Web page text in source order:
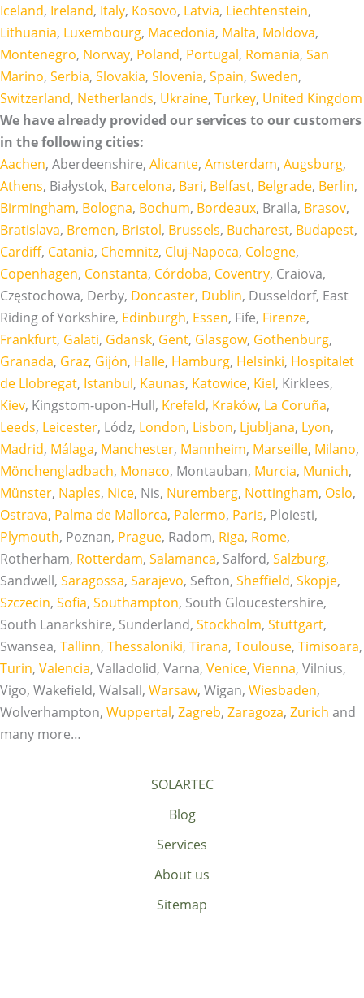
Iceland, Ireland, Italy, Kosovo, Latvia, Liechtenstein,
Lithuania, Luxembourg, Macedonia, Malta, Moldova,
Montenegro, Norway, Poland, Portugal, Romania, San
Marino, Serbia, Slovakia, Slovenia, Spain, Sweden,
Switzerland, Netherlands, Ukraine, Turkey, United Kingdom
We have already provided our services to our customers
in the following cities:
Aachen, Aberdeenshire, Alicante, Amsterdam, Augsburg,
Athens, Białystok, Barcelona, Bari, Belfast, Belgrade, Berlin,
Birmingham, Bologna, Bochum, Bordeaux, Braila, Brasov,
Bratislava, Bremen, Bristol, Brussels, Bucharest, Budapest,
Cardiff, Catania, Chemnitz, Cluj-Napoca, Cologne,
Copenhagen, Constanta, Córdoba, Coventry, Craiova,
Częstochowa, Derby, Doncaster, Dublin, Dusseldorf, East
Riding of Yorkshire, Edinburgh, Essen, Fife, Firenze,
Frankfurt, Galati, Gdansk, Gent, Glasgow, Gothenburg,
Granada, Graz, Gijón, Halle, Hamburg, Helsinki, Hospitalet
de Llobregat, Istanbul, Kaunas, Katowice, Kiel, Kirklees,
Kiev, Kingstom-upon-Hull, Krefeld, Kraków, La Coruña,
Leeds, Leicester, Lódz, London, Lisbon, Ljubljana, Lyon,
Madrid, Málaga, Manchester, Mannheim, Marseille, Milano,
Mönchengladbach, Monaco, Montauban, Murcia, Munich,
Münster, Naples, Nice, Nis, Nuremberg, Nottingham, Oslo,
Ostrava, Palma de Mallorca, Palermo, Paris, Ploiesti,
Plymouth, Poznan, Prague, Radom, Riga, Rome,
Rotherham, Rotterdam, Salamanca, Salford, Salzburg,
Sandwell, Saragossa, Sarajevo, Sefton, Sheffield, Skopje,
Szczecin, Sofia, Southampton, South Gloucestershire,
South Lanarkshire, Sunderland, Stockholm, Stuttgart,
Swansea, Tallinn, Thessaloniki, Tirana, Toulouse, Timisoara,
Turin, Valencia, Valladolid, Varna, Venice, Vienna, Vilnius,
Vigo, Wakefield, Walsall, Warsaw, Wigan, Wiesbaden,
Wolverhampton, Wuppertal, Zagreb, Zaragoza, Zurich and
many more…
SOLARTEC
Blog
Services
About us
Sitemap